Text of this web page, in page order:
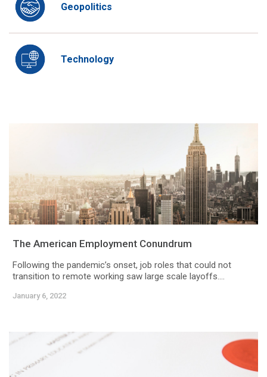
Geopolitics
Technology
The American Employment Conundrum
Following the pandemic’s onset, job roles that could not
transition to remote working saw large scale layoffs....
January 6, 2022